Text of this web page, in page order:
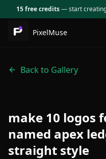
15 free credits— start
PixelMuse
Back to Gallery
make 10 logos
named apex
straight style